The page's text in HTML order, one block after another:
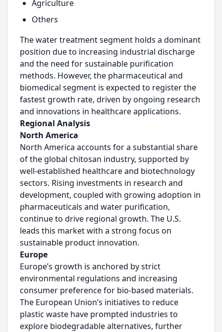
Agriculture
Others
The water treatment segment holds a dominant
position due to increasing industrial discharge
and the need for sustainable purification
methods. However, the pharmaceutical and
biomedical segment is expected to register the
fastest growth rate, driven by ongoing research
and innovations in healthcare applications.
Regional Analysis
North America
North America accounts for a substantial share
of the global chitosan industry, supported by
well-established healthcare and biotechnology
sectors. Rising investments in research and
development, coupled with growing adoption in
pharmaceuticals and water purification,
continue to drive regional growth. The U.S.
leads this market with a strong focus on
sustainable product innovation.
Europe
Europe’s growth is anchored by strict
environmental regulations and increasing
consumer preference for bio-based materials.
The European Union’s initiatives to reduce
plastic waste have prompted industries to
explore biodegradable alternatives, further